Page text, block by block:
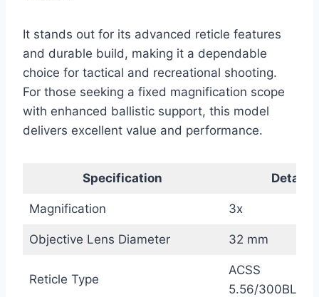
It stands out for its advanced reticle features
and durable build, making it a dependable
choice for tactical and recreational shooting.
For those seeking a fixed magnification scope
with enhanced ballistic support, this model
delivers excellent value and performance.
Specification Details
Magnification 3x
Objective Lens Diameter 32 mm
Reticle Type
ACSS
5.56/300BLK/